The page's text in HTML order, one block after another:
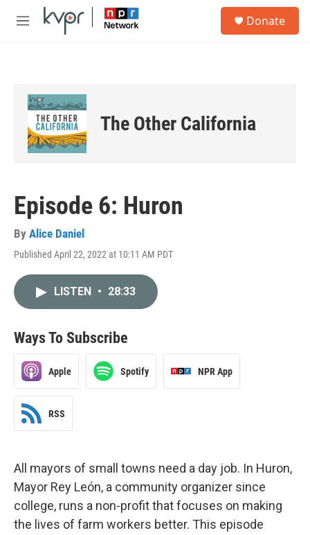
Skip to main content
M
Donate
The Other California
Episode 6: Huron
By Alice Daniel
Published April 22, 2022 at 10:11 AM PDT
LISTEN • 28:33
Ways To Subscribe
Apple Spotify NPR App
RSS
All mayors of small towns need a day job. In Huron,
Mayor Rey León, a community organizer since
college, runs a non-profit that focuses on making
the lives of farm workers better. This episode